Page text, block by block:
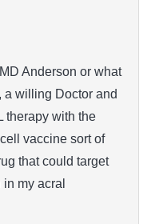
Anderson or what
a willing Doctor and
therapy with the
vaccine sort of
that could target
my acral